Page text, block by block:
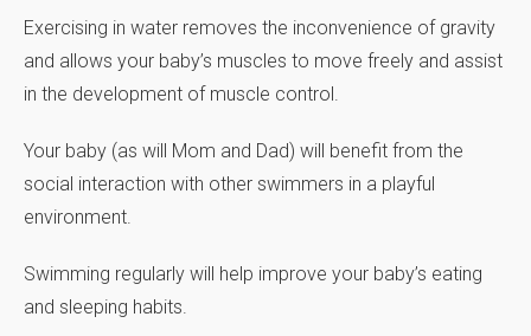
Exercising in water removes the inconvenience of gravity
and allows your baby’s muscles to move freely and assist
in the development of muscle control.
Your baby (as will Mom and Dad) will benefit from the
social interaction with other swimmers in a playful
environment.
Swimming regularly will help improve your baby’s eating
and sleeping habits.